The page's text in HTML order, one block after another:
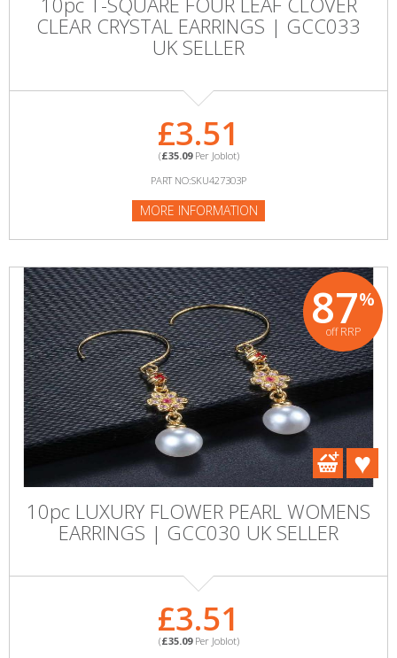
CLEAR CRYSTAL EARRINGS | GCC033
UK SELLER
£3.51
(£35.09Per Joblot)
PART NO:SKU427303P
MORE INFORMATION
87%
off RRP
10pc LUXURY FLOWER PEARL WOMENS
EARRINGS | GCC030 UK SELLER
£3.51
(£35.09Per Joblot)